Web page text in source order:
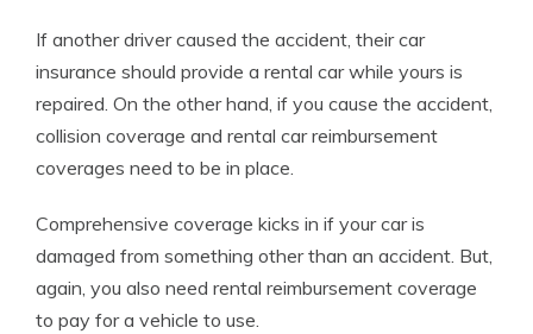
If another driver caused the accident, their car
insurance should provide a rental car while yours is
repaired. On the other hand, if you cause the accident,
collision coverage and rental car reimbursement
coverages need to be in place.
Comprehensive coverage kicks in if your car is
damaged from something other than an accident. But,
again, you also need rental reimbursement coverage
to pay for a vehicle to use.